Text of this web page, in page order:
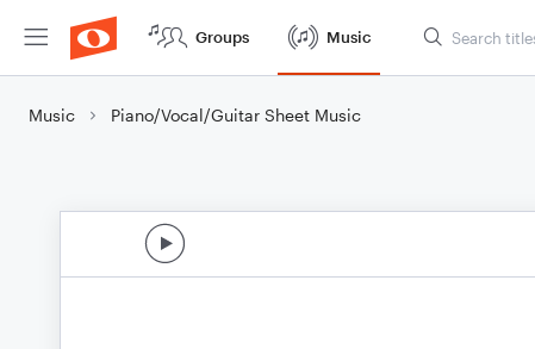
Groups Music
Music Piano/Vocal/Guitar Sheet Music